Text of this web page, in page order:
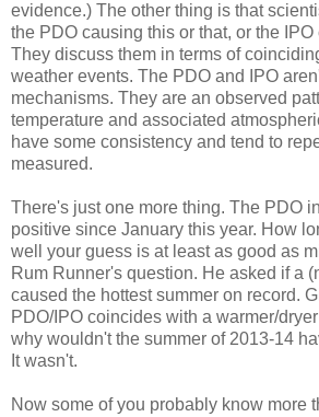
evidence.) The other thing is that
the PDO causing this or that, or the
They discuss them in terms of
weather events. The PDO and IPO
mechanisms. They are an observed
temperature and associated
have some consistency and tend to
measured.
There's just one more thing. The PDO
positive since January this year. How
well your guess is at least as good as
Rum Runner's question. He asked if a
caused the hottest summer on record.
PDO/IPO coincides with a warmer/
why wouldn't the summer of 2013-14
It wasn't.
Now some of you probably know more